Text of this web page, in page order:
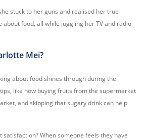
stuck to her guns and realised her true
about food, all while juggling her TV and radio
Mei?
about food shines through during the
like how buying fruits from the supermarket
and skipping that sugary drink can help
When someone feels they have